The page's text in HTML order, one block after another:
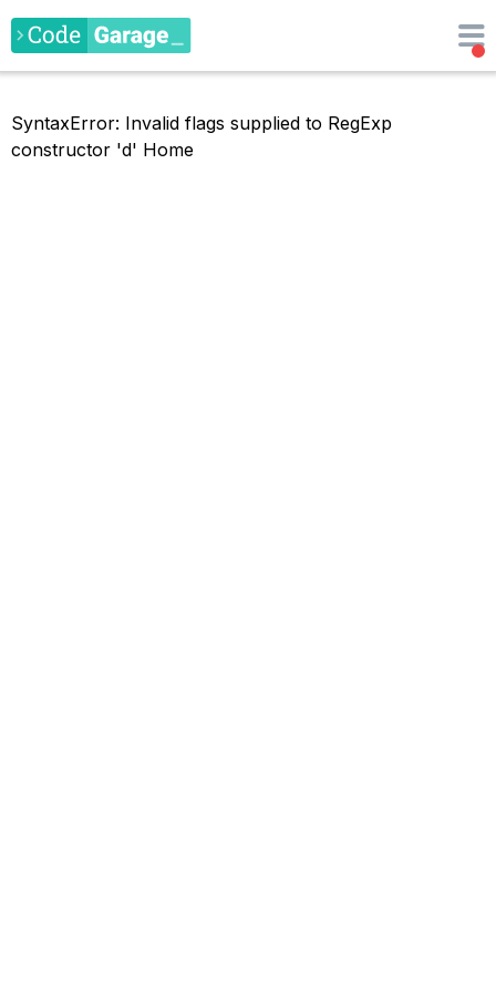
SyntaxError: Invalid flags supplied to RegExp
constructor 'd' Home